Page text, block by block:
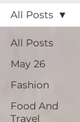
All Posts
May 26
Fashion
Food And
Travel
All Posts